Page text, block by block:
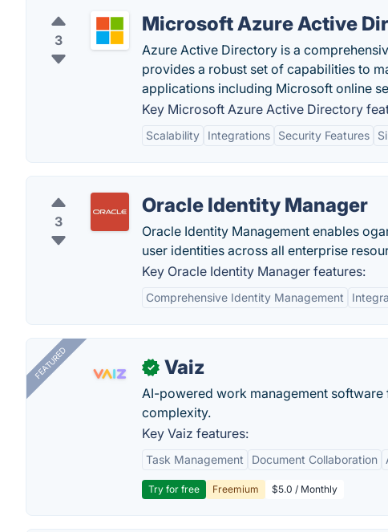
3
Microsoft Azure Active
Azure Active Directory is a
provides a robust set of capabilities to
applications including Microsoft online
Key Microsoft Azure Active Directory
Scalability Integrations Security Features
3
Oracle Identity Manager
Oracle Identity Management enables
user identities across all enterprise
Key Oracle Identity Manager features:
Comprehensive Identity Management
FEATURED ✓ Vaiz
AI-powered work management
complexity.
Key Vaiz features:
Task Management Document Collaboration
Try for free Freemium $5.0 / Monthly